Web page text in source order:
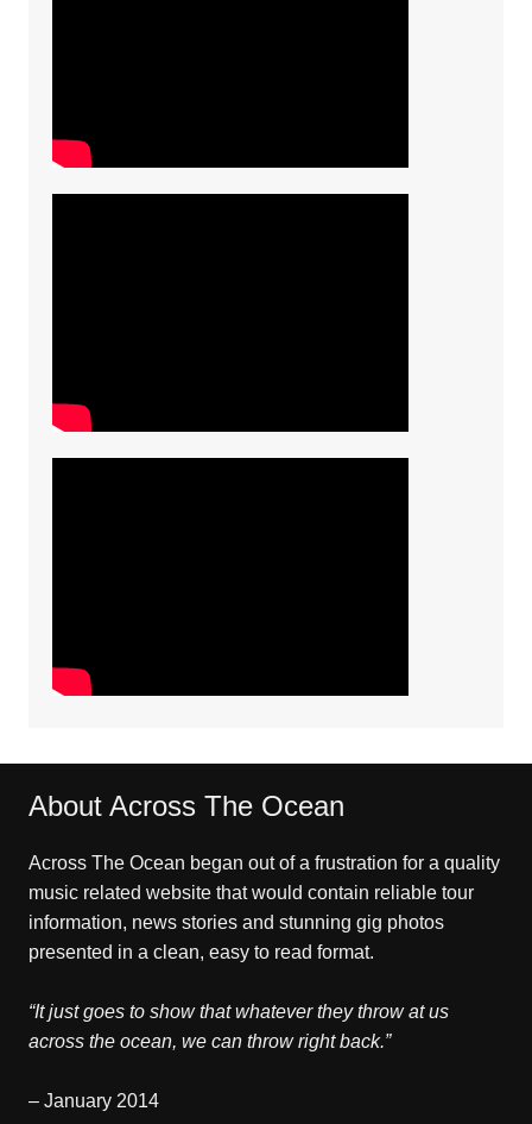
About Across The Ocean
Across The Ocean began out of a frustration for a quality
music related website that would contain reliable tour
information, news stories and stunning gig photos
presented in a clean, easy to read format.
“It just goes to show that whatever they throw at us
across the ocean, we can throw right back.”
– January 2014